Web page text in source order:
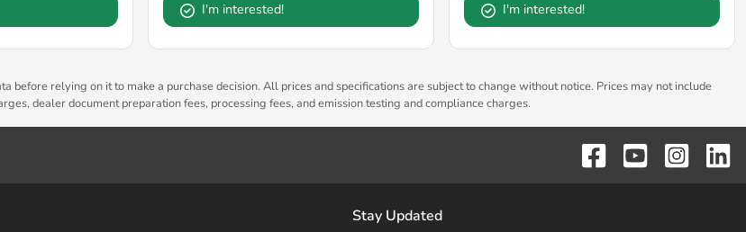
I'm interested! I'm interested!
relying on it to make a purchase decision. All prices and specifications are subject to change without notice. Prices may not include
dealer document preparation fees, processing fees, and emission testing and compliance charges.
Stay Updated